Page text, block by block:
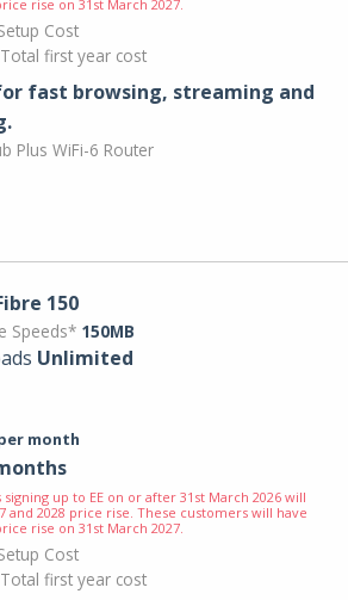
rise on 31st March 2027.
Cost
Total first year cost
fast browsing, streaming and
Plus WiFi-6 Router
150
Speeds* 150MB
Unlimited
month
signing up to EE on or after 31st March 2026 will
and 2028 price rise. These customers will have
rise on 31st March 2027.
Cost
Total first year cost